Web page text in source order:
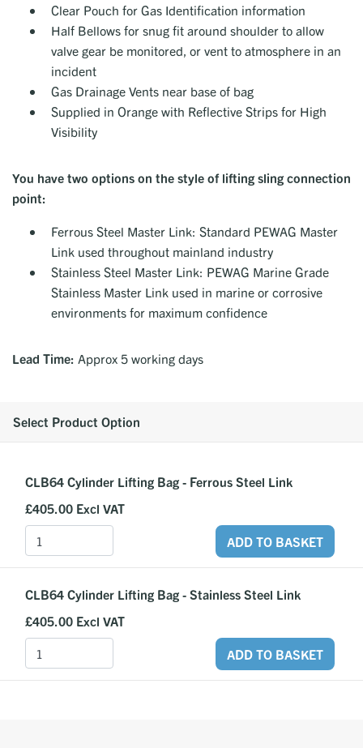
Clear Pouch for Gas Identification information
Half Bellows for snug fit around shoulder to allow
valve gear be monitored, or vent to atmosphere in an
incident
Gas Drainage Vents near base of bag
Supplied in Orange with Reflective Strips for High
Visibility
You have two options on the style of lifting sling connection
point:
Ferrous Steel Master Link: Standard PEWAG Master
Link used throughout mainland industry
Stainless Steel Master Link: PEWAG Marine Grade
Stainless Master Link used in marine or corrosive
environments for maximum confidence
Lead Time: Approx 5 working days
Select Product Option
CLB64 Cylinder Lifting Bag - Ferrous Steel Link
£405.00 Excl VAT
ADD TO BASKET
CLB64 Cylinder Lifting Bag - Stainless Steel Link
£405.00 Excl VAT
ADD TO BASKET